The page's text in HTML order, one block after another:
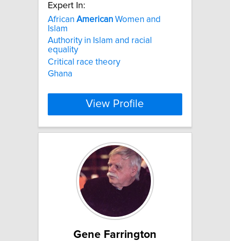
Expert In:
African American Women and
Islam
Authority in Islam and racial
equality
Critical race theory
Ghana
View Profile
Gene Farrington